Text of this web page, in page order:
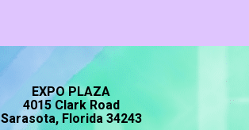
EXPO PLAZA
4015 Clark Road
Sarasota, Florida 34243